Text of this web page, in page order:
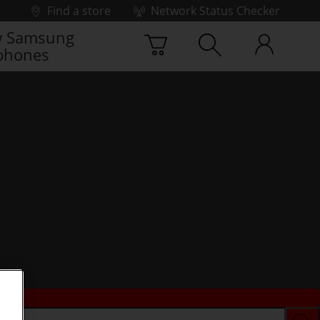
Find a store
Network Status Checker
Samsung